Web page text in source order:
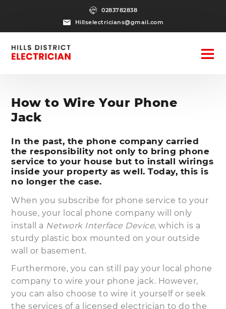
0283782838
Hillselectricians@gmail.com
How to Wire Your Phone
Jack
In the past, the phone company carried
the responsibility not only to bring phone
service to your house but to install wirings
inside your property as well. Today, this is
no longer the case.
When you subscribe for phone service to your
house, your local phone company will only
install a Network Interface Device, which is a
sturdy plastic box mounted on your outside
wall or basement.
Furthermore, you can still pay your local phone
company to wire your phone jack. However,
you can also choose to wire it yourself or seek
the services of a licensed electrician to do the